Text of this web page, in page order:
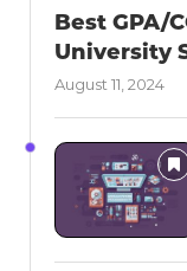
Best GPA/
University
August 11, 2024